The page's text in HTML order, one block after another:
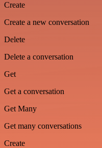
Create
Create a new conversation
Delete
Delete a conversation
Get
Get a conversation
Get Many
Get many conversations
Create